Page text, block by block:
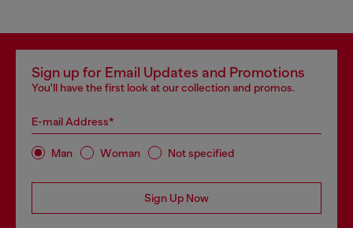
Sign up for Email Updates and Promotions
You'll have the first look at our collection and promos.
E-mail Address*
Man Woman Not specified
Sign Up Now